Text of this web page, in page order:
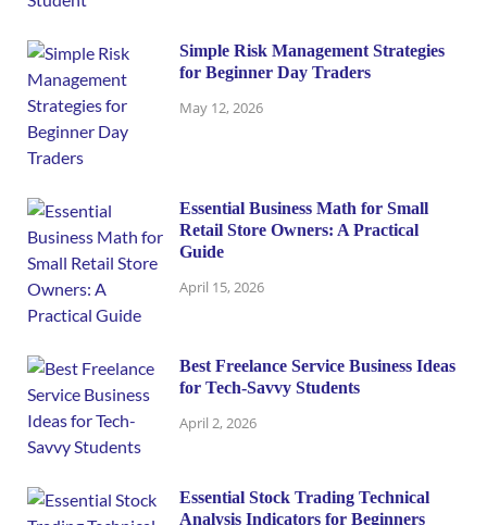
Simple Risk Management Strategies
for Beginner Day Traders
May 12, 2026
Essential Business Math for Small
Retail Store Owners: A Practical
Guide
April 15, 2026
Best Freelance Service Business Ideas
for Tech-Savvy Students
April 2, 2026
Essential Stock Trading Technical
Analysis Indicators for Beginners